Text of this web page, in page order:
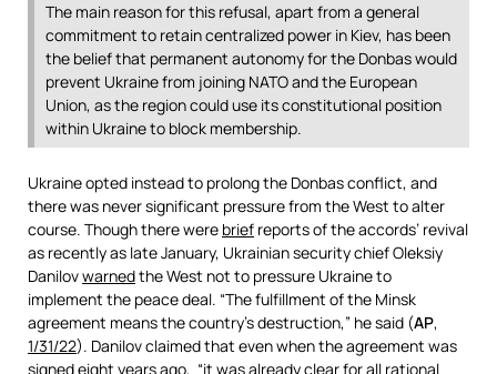
The main reason for this refusal, apart from a general
commitment to retain centralized power in Kiev, has been
the belief that permanent autonomy for the Donbas would
prevent Ukraine from joining NATO and the European
Union, as the region could use its constitutional position
within Ukraine to block membership.
Ukraine opted instead to prolong the Donbas conflict, and
there was never significant pressure from the West to alter
course. Though there were brief reports of the accords’ revival
as recently as late January, Ukrainian security chief Oleksiy
Danilovwarnedthe West not to pressure Ukraine to
implement the peace deal. “The fulfillment of the Minsk
agreement means the country’s destruction,” he said (AP,
1/31/22). Danilov claimed that even when the agreement was
signed eight years ago, “it was already clear for all rational